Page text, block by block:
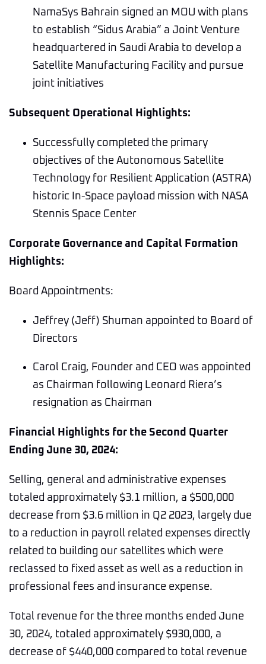
NamaSys Bahrain signed an MOU with plans
to establish “Sidus Arabia” a Joint Venture
headquartered in Saudi Arabia to develop a
Satellite Manufacturing Facility and pursue
joint initiatives
Subsequent Operational Highlights:
Successfully completed the primary
objectives of the Autonomous Satellite
Technology for Resilient Application (ASTRA)
historic In-Space payload mission with NASA
Stennis Space Center
Corporate Governance and Capital Formation
Highlights:
Board Appointments:
Jeffrey (Jeff) Shuman appointed to Board of
Directors
Carol Craig, Founder and CEO was appointed
as Chairman following Leonard Riera’s
resignation as Chairman
Financial Highlights for the Second Quarter
Ending June 30, 2024:
Selling, general and administrative expenses
totaled approximately $3.1 million, a $500,000
decrease from $3.6 million in Q2 2023, largely due
to a reduction in payroll related expenses directly
related to building our satellites which were
reclassed to fixed asset as well as a reduction in
professional fees and insurance expense.
Total revenue for the three months ended June
30, 2024, totaled approximately $930,000, a
decrease of $440,000 compared to total revenue